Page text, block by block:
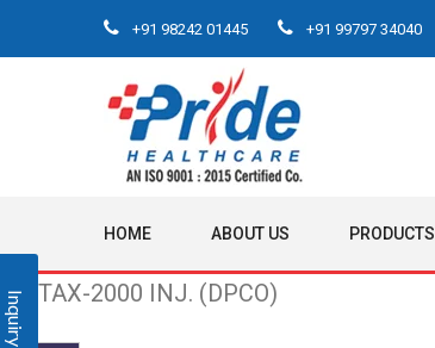
+91 98242 01445 +91 99797 34040
HOME ABOUT US PRODUCTS
PRITAX-2000 INJ. (DPCO)
Inquiry